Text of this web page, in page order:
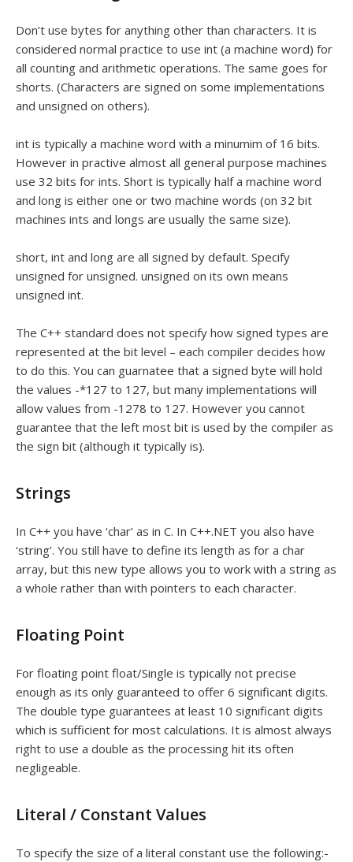
Don’t use bytes for anything other than characters. It is
considered normal practice to use int (a machine word) for
all counting and arithmetic operations. The same goes for
shorts. (Characters are signed on some implementations
and unsigned on others).
int is typically a machine word with a minumim of 16 bits.
However in practive almost all general purpose machines
use 32 bits for ints. Short is typically half a machine word
and long is either one or two machine words (on 32 bit
machines ints and longs are usually the same size).
short, int and long are all signed by default. Specify
unsigned for unsigned. unsigned on its own means
unsigned int.
The C++ standard does not specify how signed types are
represented at the bit level – each compiler decides how
to do this. You can guarnatee that a signed byte will hold
the values -*127 to 127, but many implementations will
allow values from -1278 to 127. However you cannot
guarantee that the left most bit is used by the compiler as
the sign bit (although it typically is).
Strings
In C++ you have ‘char’ as in C. In C++.NET you also have
‘string’. You still have to define its length as for a char
array, but this new type allows you to work with a string as
a whole rather than with pointers to each character.
Floating Point
For floating point float/Single is typically not precise
enough as its only guaranteed to offer 6 significant digits.
The double type guarantees at least 10 significant digits
which is sufficient for most calculations. It is almost always
right to use a double as the processing hit its often
negligeable.
Literal / Constant Values
To specify the size of a literal constant use the following:-